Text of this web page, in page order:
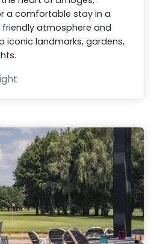
a comfortable stay in a
friendly atmosphere and
iconic landmarks, gardens,